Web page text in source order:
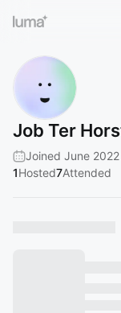
Job Ter
Joined June 2022
1Hosted7Attended